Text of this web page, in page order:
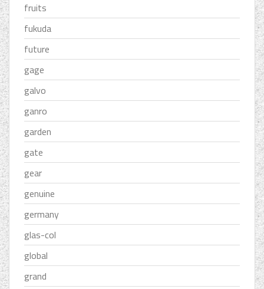
fruits
fukuda
future
gage
galvo
ganro
garden
gate
gear
genuine
germany
glas-col
global
grand